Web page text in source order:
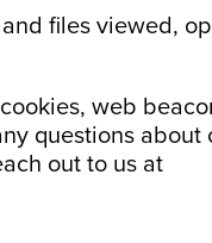
files viewed,
web
questions about
out to us at